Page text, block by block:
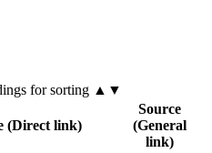
for sorting ▲▼
(Direct link)
Source
(General
link)